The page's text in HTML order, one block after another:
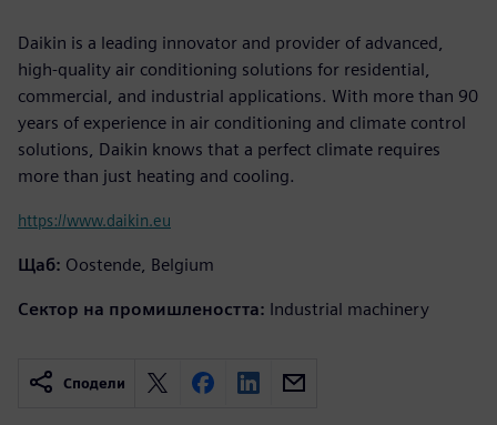
Daikin is a leading innovator and provider of advanced,
high-quality air conditioning solutions for residential,
commercial, and industrial applications. With more than 90
years of experience in air conditioning and climate control
solutions, Daikin knows that a perfect climate requires
more than just heating and cooling.
https://www.daikin.eu
Щаб: Oostende, Belgium
Сектор на промишлеността: Industrial machinery
Сподели